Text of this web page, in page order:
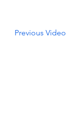
Previous Video